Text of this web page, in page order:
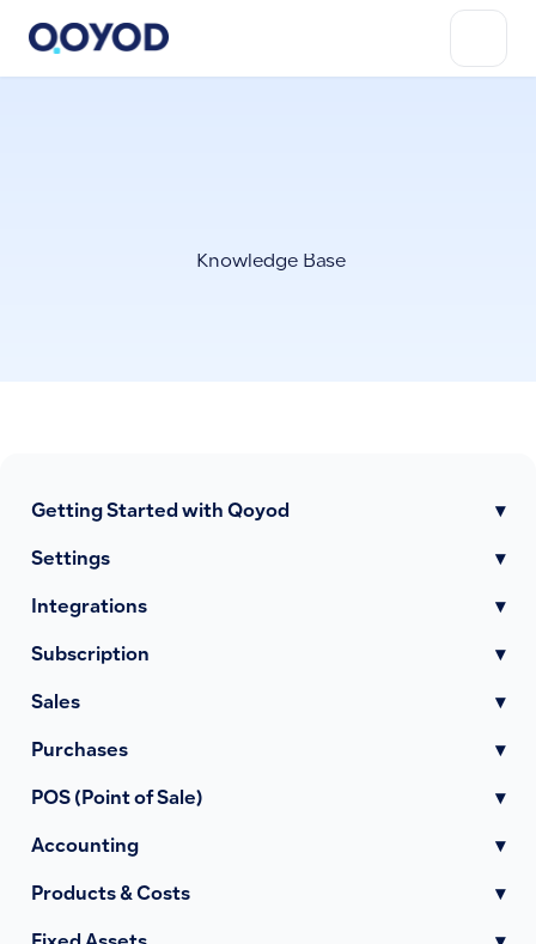
Knowledge Base
Getting Started with Qoyod ▾
Settings ▾
Integrations ▾
Subscription ▾
Sales ▾
Purchases ▾
POS (Point of Sale) ▾
Accounting ▾
Products & Costs ▾